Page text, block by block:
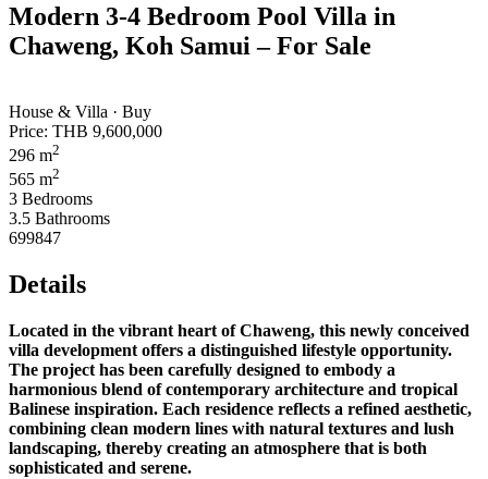
Modern 3-4 Bedroom Pool Villa in
Chaweng, Koh Samui – For Sale
House & Villa · Buy
Price: THB 9,600,000
296 m2
565 m2
3 Bedrooms
3.5 Bathrooms
699847
Details
Located in the vibrant heart of Chaweng, this newly conceived
villa development offers a distinguished lifestyle opportunity.
The project has been carefully designed to embody a
harmonious blend of contemporary architecture and tropical
Balinese inspiration. Each residence reflects a refined aesthetic,
combining clean modern lines with natural textures and lush
landscaping, thereby creating an atmosphere that is both
sophisticated and serene.